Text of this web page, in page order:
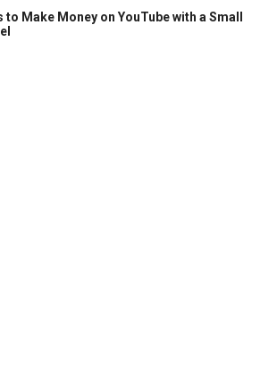
to Make Money on YouTube with a Small